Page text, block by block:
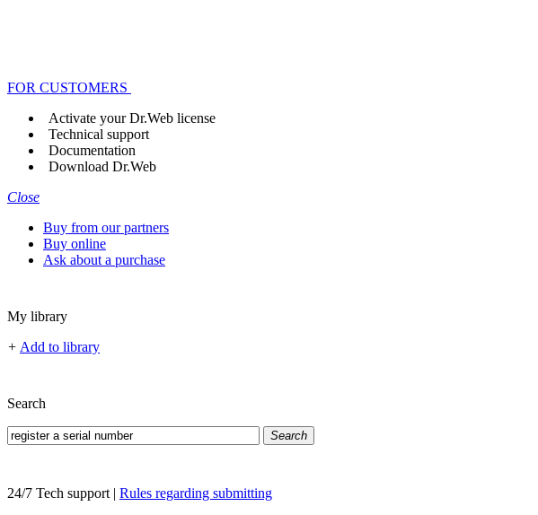
FOR CUSTOMERS
Activate your Dr.Web license
Technical support
Documentation
Download Dr.Web
Close
Buy from our partners
Buy online
Ask about a purchase
My library
+ Add to library
Search
Search
24/7 Tech support | Rules regarding submitting